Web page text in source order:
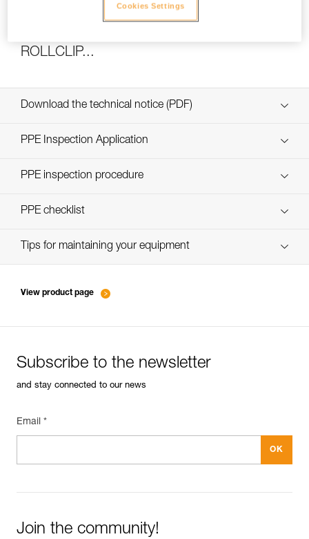
Pulley system efficiency tests with
ROLLCLIP...
Download the technical notice (PDF)
Technical Notice
PPE Inspection Application
Discover ePPEcentre
PPE inspection procedure
PPE checklist
verif-EPI-poulies-suivi-EN
Tips for maintaining your equipment
View product page
Subscribe to the newsletter
and stay connected to our news
Email *
Join the community!
Cookies Settings